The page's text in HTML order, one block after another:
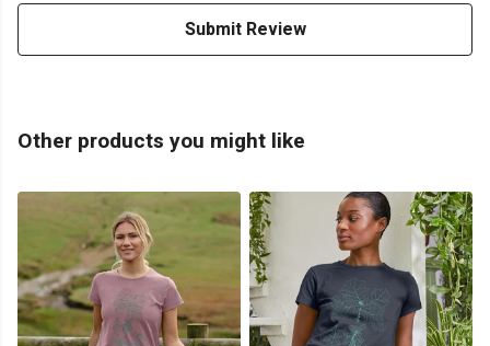
Submit Review
Other products you might like